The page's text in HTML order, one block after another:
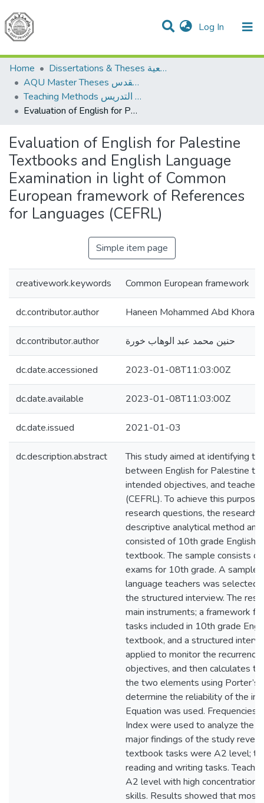
Log In (current)
Communities & Collections
All of DSpace
Home
Dissertations & Theses الرسائل الجامعية
AQU Master Theses الرسائل الجامعية الخاصة بجامعة القدس
Teaching Methods أساليب التدريس
Evaluation of English for Palestine Textbooks and English Language Examination in light of Common European framework of References for Languages (CEFRL)
Evaluation of English for Palestine
Textbooks and English Language
Examination in light of Common
European framework of References
for Languages (CEFRL)
Simple item page
creativework.keywords Common European framework
dc.contributor.author Haneen Mohammed Abd Khora
dc.contributor.author حنين محمد عبد الوهاب خورة
dc.date.accessioned 2023-01-08T11:03:00Z
dc.date.available 2023-01-08T11:03:00Z
dc.date.issued 2021-01-03
dc.description.abstract
This study aimed at identifying
between English for Palestine
intended objectives, and
(CEFRL). To achieve this
research questions, the
descriptive analytical method
consisted of 10th grade English
textbook. The sample consists
exams for 10th grade. A sample
language teachers was selected
the structured interview. The
main instruments; a framework
tasks included in 10th grade
textbook, and a structured
applied to monitor the
objectives, and then calculates
the two elements using Porter’s
determine the reliability of the
Equation was used. Frequencies
Index were used to analyze the
major findings of the study
textbook tasks were A2 level;
reading and writing tasks.
A2 level with high concentration
skills. Results showed that most